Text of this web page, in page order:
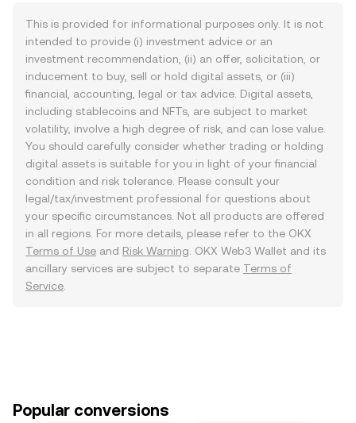
This is provided for informational purposes only. It is not
intended to provide (i) investment advice or an
investment recommendation, (ii) an offer, solicitation, or
inducement to buy, sell or hold digital assets, or (iii)
financial, accounting, legal or tax advice. Digital assets,
including stablecoins and NFTs, are subject to market
volatility, involve a high degree of risk, and can lose value.
You should carefully consider whether trading or holding
digital assets is suitable for you in light of your financial
condition and risk tolerance. Please consult your
legal/tax/investment professional for questions about
your specific circumstances. Not all products are offered
in all regions. For more details, please refer to the OKX
Terms of Use and Risk Warning . OKX Web3 Wallet and its
ancillary services are subject to separate Terms of
Service
Popular conversions